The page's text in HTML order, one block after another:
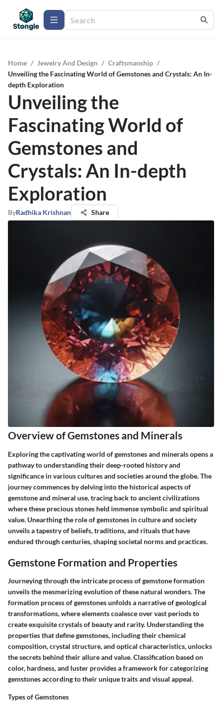
Home / Jewelry And Design / Craftsmanship /
Unveiling the Fascinating World of Gemstones and Crystals: An In-
depth Exploration
Unveiling the
Fascinating World of
Gemstones and
Crystals: An In-depth
Exploration
ByRadhika Krishnan Share
Overview of Gemstones and Minerals
Exploring the captivating world of gemstones and minerals opens a
pathway to understanding their deep-rooted history and
significance in various cultures and societies around the globe. The
journey commences by delving into the historical aspects of
gemstone and mineral use, tracing back to ancient civilizations
where these precious stones held immense symbolic and spiritual
value. Unearthing the role of gemstones in culture and society
unveils a tapestry of beliefs, traditions, and rituals that have
endured through centuries, shaping societal norms and practices.
Gemstone Formation and Properties
Journeying through the intricate process of gemstone formation
unveils the mesmerizing evolution of these natural wonders. The
formation process of gemstones unfolds a narrative of geological
transformations, where elements coalesce over vast periods to
create exquisite crystals of beauty and rarity. Understanding the
properties that define gemstones, including their chemical
composition, crystal structure, and optical characteristics, unlocks
the secrets behind their allure and value. Classification based on
color, hardness, and luster provides a framework for categorizing
gemstones according to their unique traits and visual appeal.
Types of Gemstones